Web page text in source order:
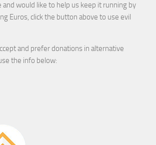
and would like to help us keep it running by
Euros, click the button above to use evil
and prefer donations in alternative
the info below: